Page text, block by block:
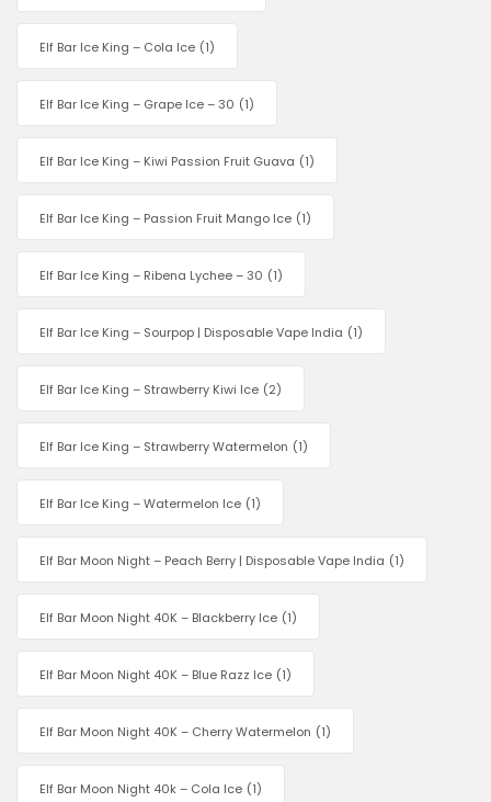
Elf Bar Ice King – Cola Ice (1)
Elf Bar Ice King – Grape Ice – 30 (1)
Elf Bar Ice King – Kiwi Passion Fruit Guava (1)
Elf Bar Ice King – Passion Fruit Mango Ice (1)
Elf Bar Ice King – Ribena Lychee – 30 (1)
Elf Bar Ice King – Sourpop | Disposable Vape India (1)
Elf Bar Ice King – Strawberry Kiwi Ice (2)
Elf Bar Ice King – Strawberry Watermelon (1)
Elf Bar Ice King – Watermelon Ice (1)
Elf Bar Moon Night – Peach Berry | Disposable Vape India (1)
Elf Bar Moon Night 40K – Blackberry Ice (1)
Elf Bar Moon Night 40K – Blue Razz Ice (1)
Elf Bar Moon Night 40K – Cherry Watermelon (1)
Elf Bar Moon Night 40k – Cola Ice (1)